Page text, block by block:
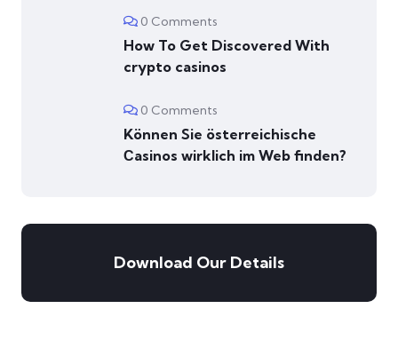
0 Comments
How To Get Discovered With
crypto casinos
0 Comments
Können Sie österreichische
Сasinos wirklich im Web finden?
Download Our Details